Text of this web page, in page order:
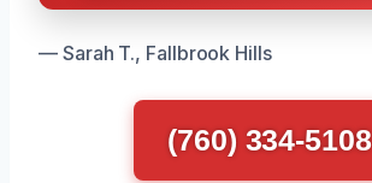
— Sarah T., Fallbrook Hills
(760) 334-5108